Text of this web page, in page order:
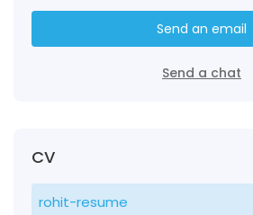
Send an email
Send a chat
CV
rohit-resume